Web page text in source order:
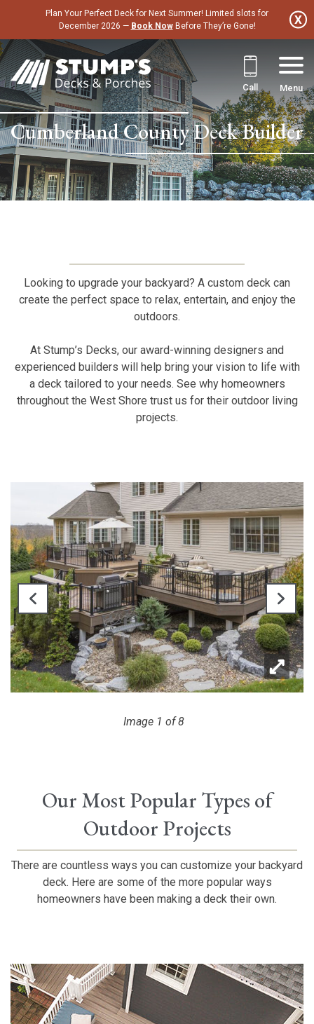
content
Plan Your Perfect Deck for Next Summer! Limited slots for
December 2026 — Book NowBefore They’re Gone!
Call Menu
Cumberland County Deck Builder
Looking to upgrade your backyard? A custom deck can
create the perfect space to relax, entertain, and enjoy the
outdoors.
At Stump’s Decks, our award-winning designers and
experienced builders will help bring your vision to life with
a deck tailored to your needs. See why homeowners
throughout the West Shore trust us for their outdoor living
projects.
Image 1 of 8
Image 2 of 8
Image 3 of 8
Image 4 of 8
Image 5 of 8
Image 6 of 8
Image 7 of 8
Image 8 of 8
Our Most Popular Types of
Outdoor Projects
There are countless ways you can customize your backyard
deck. Here are some of the more popular ways
homeowners have been making a deck their own.